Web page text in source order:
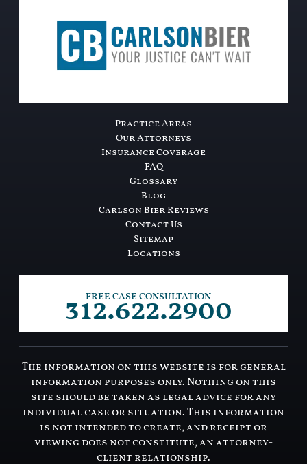
Practice Areas
Our Attorneys
Insurance Coverage
FAQ
Glossary
Blog
Carlson Bier Reviews
Contact Us
Sitemap
Locations
FREE CASE CONSULTATION
312.622.2900
The information on this website is for general
information purposes only. Nothing on this
site should be taken as legal advice for any
individual case or situation. This information
is not intended to create, and receipt or
viewing does not constitute, an attorney-
client relationship.